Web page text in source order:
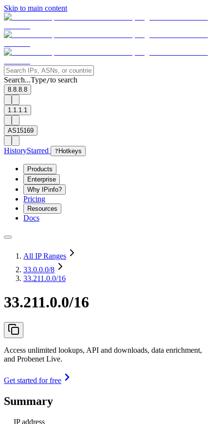
Skip to main content
Search...Type/to search
8.8.8.8
1.1.1.1
AS15169
HistoryStarred ? Hotkeys
Products
Enterprise
Why IPinfo?
Pricing
Resources
Docs
All IP Ranges
33.0.0.0/8
33.211.0.0/16
33.211.0.0/16
Access unlimited lookups, API and downloads, data enrichment,
and Probenet Live.
Get started for free
Summary
IP address